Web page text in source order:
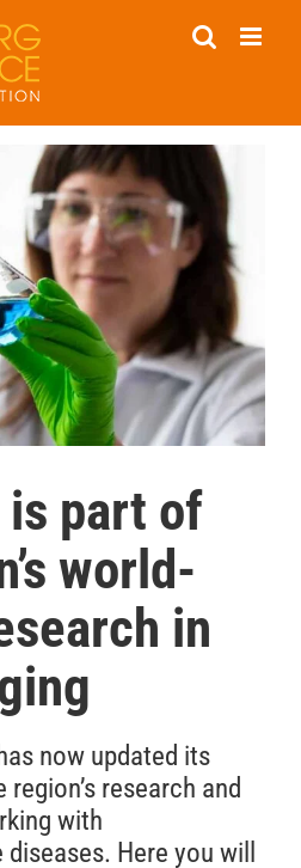
part of
world-
in
now updated its
research and
with
Here you will